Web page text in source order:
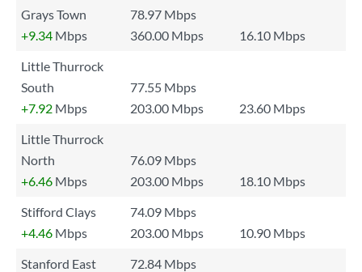
Grays Town
78.97 Mbps
+9.34 Mbps 360.00 Mbps
16.10 Mbps
Little Thurrock
South
77.55 Mbps
+7.92 Mbps 203.00 Mbps
23.60 Mbps
Little Thurrock
North
76.09 Mbps
+6.46 Mbps 203.00 Mbps
18.10 Mbps
Stifford Clays
74.09 Mbps
+4.46 Mbps 203.00 Mbps
10.90 Mbps
Stanford East
72.84 Mbps